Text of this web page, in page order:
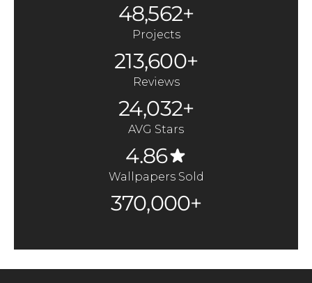
48,562+
Projects
213,600+
Reviews
24,032+
AVG Stars
4.86
Wallpapers Sold
370,000+